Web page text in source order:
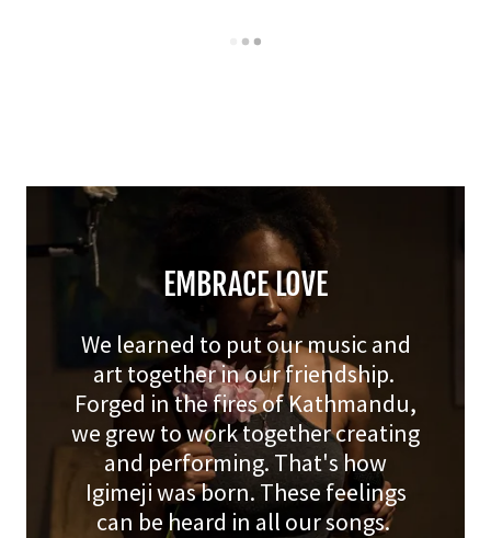
EMBRACE LOVE
We learned to put our music and
art together in our friendship.
Forged in the fires of Kathmandu,
we grew to work together creating
and performing. That's how
Igimeji was born. These feelings
can be heard in all our songs.